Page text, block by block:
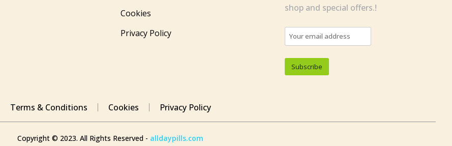
Cookies
Privacy Policy
shop and special offers.!
Terms & Conditions Cookies Privacy Policy
Copyright © 2023. All Rights Reserved - alldaypills.com